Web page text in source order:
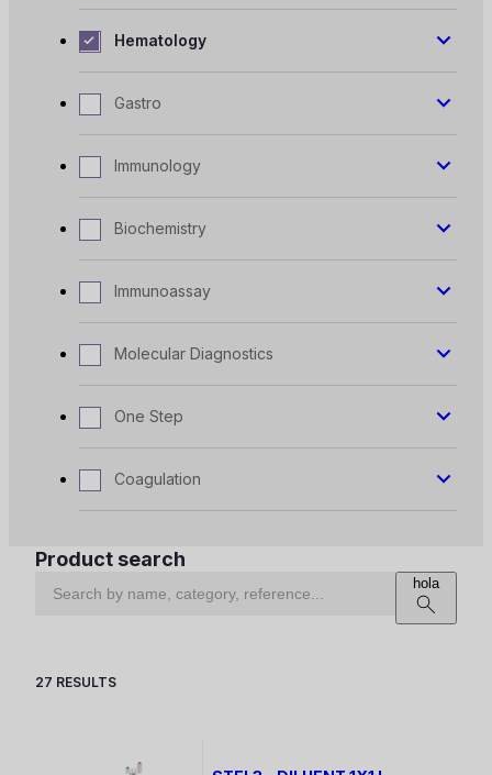
Hematology
Gastro
Immunology
Biochemistry
Immunoassay
Molecular Diagnostics
One Step
Coagulation
Product search
hola
27 RESULTS